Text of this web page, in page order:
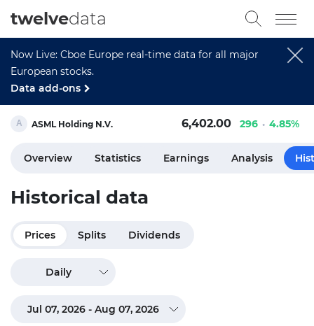
Now Live: Cboe Europe real-time data for all major
European stocks.
Data add-ons
twelvedata
ASML Holding N.V. 6,402.00 296 4.85%
Overview Statistics Earnings Analysis
Historical data
Prices Splits Dividends
Daily